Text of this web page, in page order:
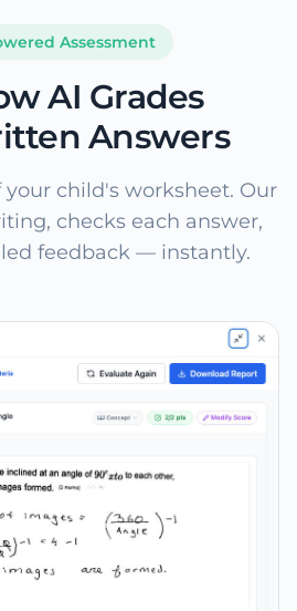
Assessment
AI Grades
Answers
child's worksheet. Our
checks each answer,
feedback — instantly.